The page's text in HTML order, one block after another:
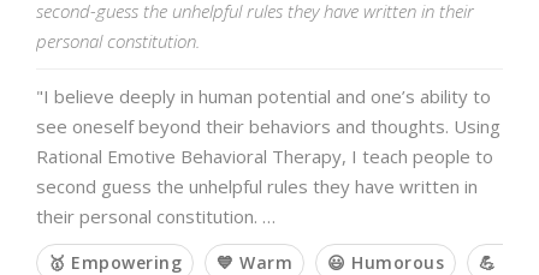
second-guess the unhelpful rules they have written in their
personal constitution.
"I believe deeply in human potential and one’s ability to
see oneself beyond their behaviors and thoughts. Using
Rational Emotive Behavioral Therapy, I teach people to
second guess the unhelpful rules they have written in
their personal constitution. …
🥇 Empowering 💙 Warm 😃 Humorous 💪